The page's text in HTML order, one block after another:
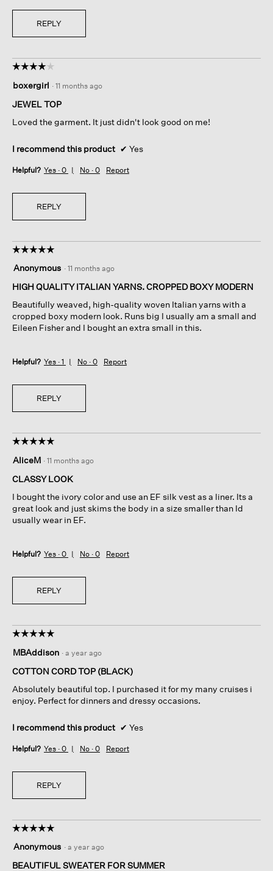
REPLY
☆☆☆☆☆
☆☆☆☆☆
out
of
stars.
boxergirl · 11 months ago
JEWEL TOP
Loved the garment. It just didn't look good on me!
I recommend this product ✔ Yes
Helpful? Yes · 0 No · 0 Report
REPLY
☆☆☆☆☆
☆☆☆☆☆
out
of
stars.
Anonymous · 11 months ago
HIGH QUALITY ITALIAN YARNS. CROPPED BOXY MODERN
Beautifully weaved, high-quality woven Italian yarns with a
cropped boxy modern look. Runs big I usually am a small and
Eileen Fisher and I bought an extra small in this.
Helpful? Yes · 1 No · 0 Report
REPLY
☆☆☆☆☆
☆☆☆☆☆
out
of
stars.
AliceM · 11 months ago
CLASSY LOOK
I bought the ivory color and use an EF silk vest as a liner. Its a
great look and just skims the body in a size smaller than Id
usually wear in EF.
Helpful? Yes · 0 No · 0 Report
REPLY
☆☆☆☆☆
☆☆☆☆☆
out
of
stars.
MBAddison · a year ago
COTTON CORD TOP (BLACK)
Absolutely beautiful top. I purchased it for my many cruises i
enjoy. Perfect for dinners and dressy occasions.
I recommend this product ✔ Yes
Helpful? Yes · 0 No · 0 Report
REPLY
☆☆☆☆☆
☆☆☆☆☆
out
of
Anonymous · a year ago
BEAUTIFUL SWEATER FOR SUMMER